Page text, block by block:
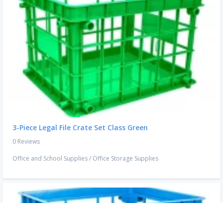
3-Piece Legal File Crate Set Class Green
0 Reviews
Office and School Supplies/ Office Storage Supplies